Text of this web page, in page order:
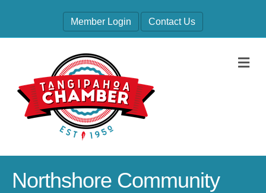
Member Login Contact Us
Northshore Community